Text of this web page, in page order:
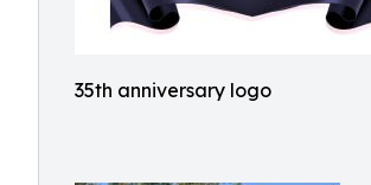
35th anniversary logo